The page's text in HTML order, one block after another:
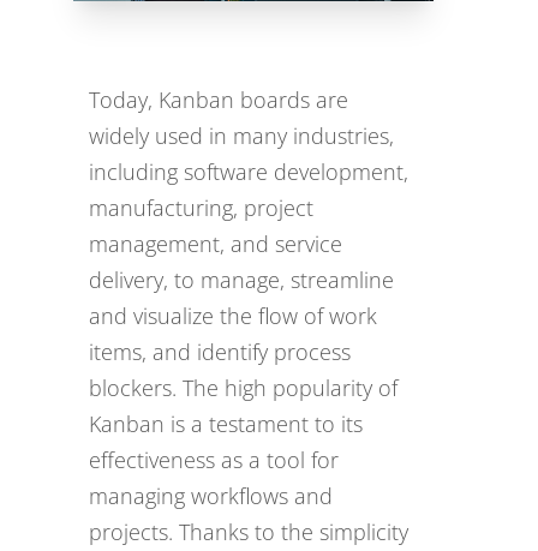
Today, Kanban boards are
widely used in many industries,
including software development,
manufacturing, project
management, and service
delivery, to manage, streamline
and visualize the flow of work
items, and identify process
blockers. The high popularity of
Kanban is a testament to its
effectiveness as a tool for
managing workflows and
projects. Thanks to the simplicity